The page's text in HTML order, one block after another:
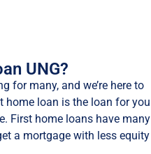
UNG?
for many, and we’re here to
home loan is the loan for you
First home loans have many
a mortgage with less equity